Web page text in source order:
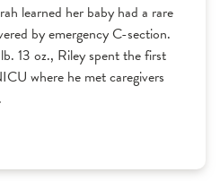
learned her baby had a rare
by emergency C-section.
13 oz., Riley spent the first
where he met caregivers